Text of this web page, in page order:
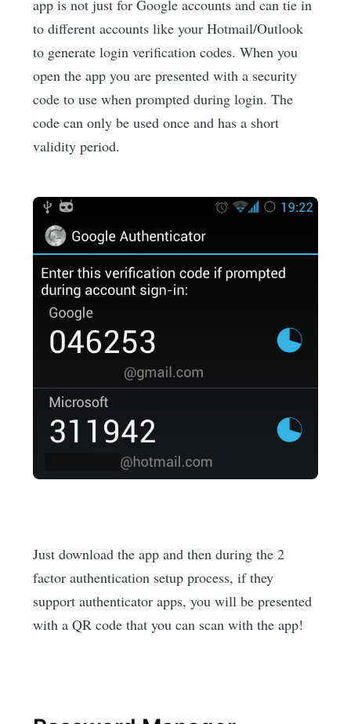
app is not just for Google accounts and can tie in
to different accounts like your Hotmail/Outlook
to generate login verification codes. When you
open the app you are presented with a security
code to use when prompted during login. The
code can only be used once and has a short
validity period.
Just download the app and then during the 2
factor authentication setup process, if they
support authenticator apps, you will be presented
with a QR code that you can scan with the app!